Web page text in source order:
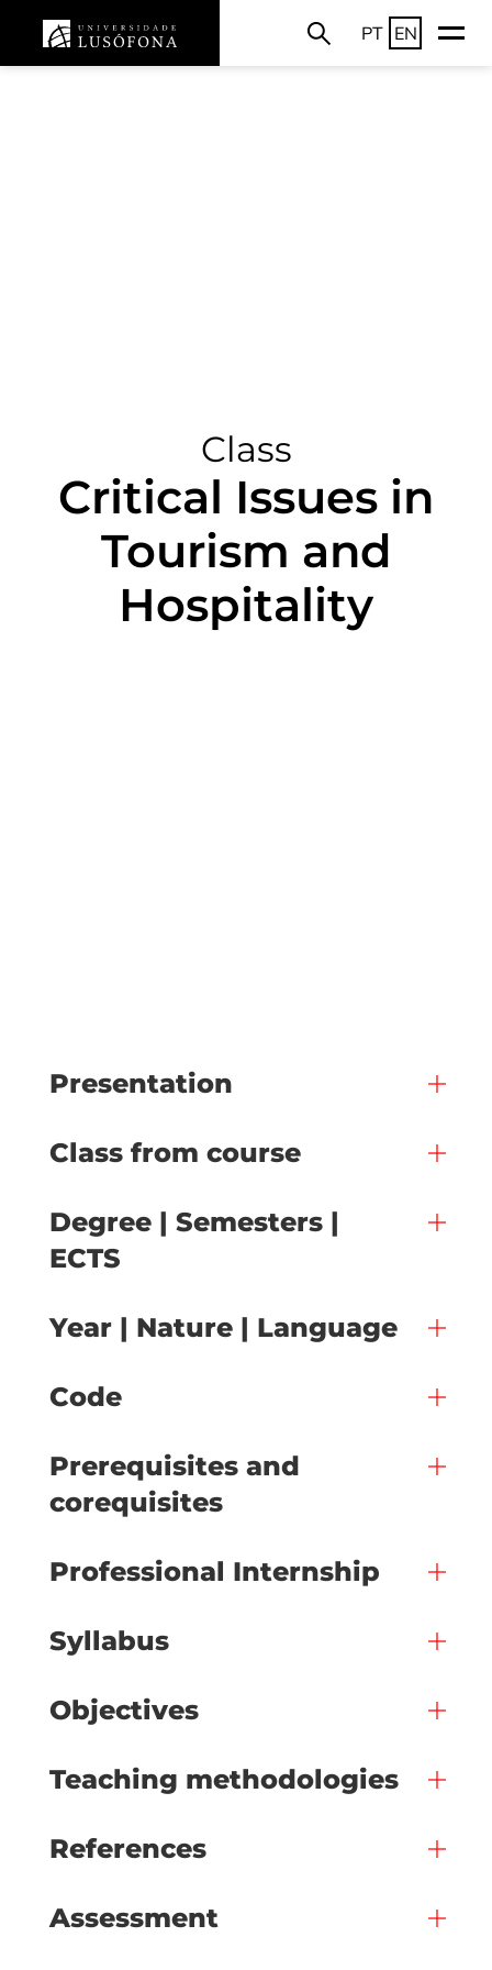
PT EN
Class
Critical Issues in
Tourism and
Hospitality
Presentation
Class from course
Degree | Semesters |
ECTS
Year | Nature | Language
Code
Prerequisites and
corequisites
Professional Internship
Syllabus
Objectives
Teaching methodologies
References
Assessment